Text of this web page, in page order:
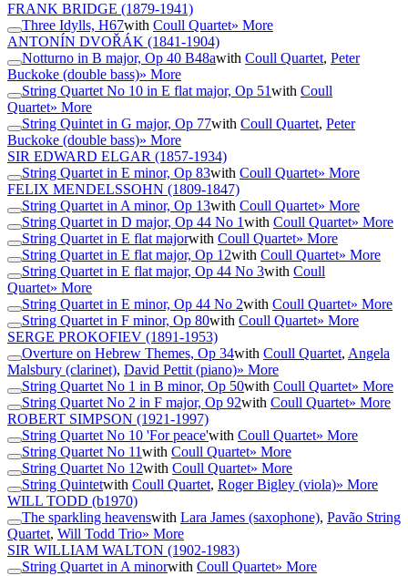
FRANK BRIDGE (1879-1941)
Three Idylls, H67with Coull Quartet» More
ANTONÍN DVOŘÁK (1841-1904)
Notturno in B major, Op 40 B48awith Coull Quartet, Peter
Buckoke (double bass)» More
String Quartet No 10 in E flat major, Op 51with Coull
Quartet» More
String Quintet in G major, Op 77with Coull Quartet, Peter
Buckoke (double bass)» More
SIR EDWARD ELGAR (1857-1934)
String Quartet in E minor, Op 83with Coull Quartet» More
FELIX MENDELSSOHN (1809-1847)
String Quartet in A minor, Op 13with Coull Quartet» More
String Quartet in D major, Op 44 No 1with Coull Quartet» More
String Quartet in E flat majorwith Coull Quartet» More
String Quartet in E flat major, Op 12with Coull Quartet» More
String Quartet in E flat major, Op 44 No 3with Coull
Quartet» More
String Quartet in E minor, Op 44 No 2with Coull Quartet» More
String Quartet in F minor, Op 80with Coull Quartet» More
SERGE PROKOFIEV (1891-1953)
Overture on Hebrew Themes, Op 34with Coull Quartet, Angela
Malsbury (clarinet), David Pettit (piano)» More
String Quartet No 1 in B minor, Op 50with Coull Quartet» More
String Quartet No 2 in F major, Op 92with Coull Quartet» More
ROBERT SIMPSON (1921-1997)
String Quartet No 10 'For peace'with Coull Quartet» More
String Quartet No 11with Coull Quartet» More
String Quartet No 12with Coull Quartet» More
String Quintetwith Coull Quartet, Roger Bigley (viola)» More
WILL TODD (b1970)
The sparkling heavenswith Lara James (saxophone), Pavão String
Quartet, Will Todd Trio» More
SIR WILLIAM WALTON (1902-1983)
String Quartet in A minorwith Coull Quartet» More